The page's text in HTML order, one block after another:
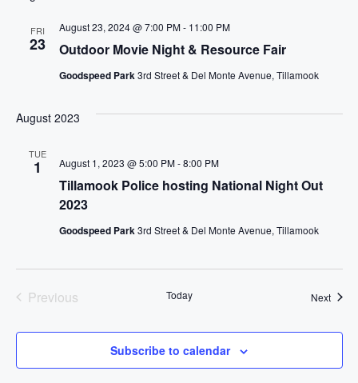
FRI
23 Outdoor Movie Night & Resource Fair
August 23, 2024 @ 7:00 PM- 11:00 PM
Goodspeed Park3rd Street & Del Monte Avenue, Tillamook
August 2023
TUE
1
Tillamook Police hosting National Night Out
2023
August 1, 2023 @ 5:00 PM-8:00 PM
Goodspeed Park3rd Street & Del Monte Avenue, Tillamook
Previous
Today Next
Subscribe to calendar